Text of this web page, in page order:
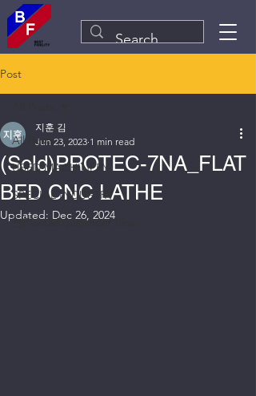
Post
All Posts
USED MACHINERY
SPECIAL INDUSTRY
Plant&Equipment Line
(Sold)PROTEC-7NA_FLAT
BED CNC LATHE
지훈 김
Jun 23, 2023 1 min read
Updated: Dec 26, 2024